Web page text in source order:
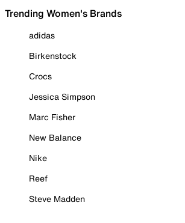
Trending Women's Brands
adidas
Birkenstock
Crocs
Jessica Simpson
Marc Fisher
New Balance
Nike
Reef
Steve Madden